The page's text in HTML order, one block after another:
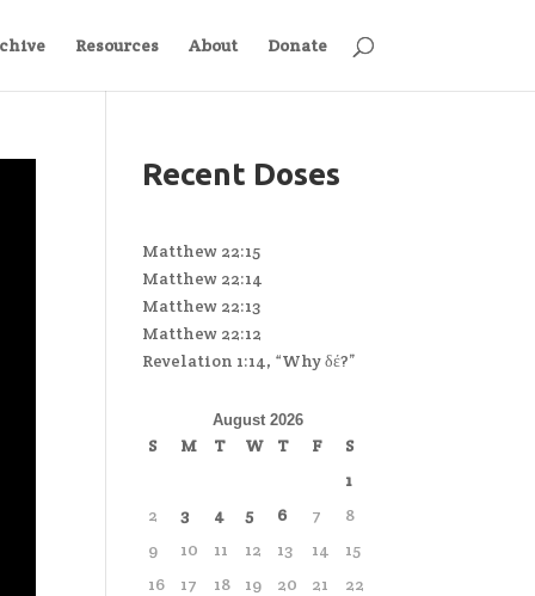
Resources About Donate
Recent Doses
Matthew 22:15
Matthew 22:14
Matthew 22:13
Matthew 22:12
Revelation 1:14, “Why δέ?”
August 2026
S M T W T F
S
1
2
3 4 5 6 7
8
9
10 11 12 13 14
15
16
17 18 19 20 21
22